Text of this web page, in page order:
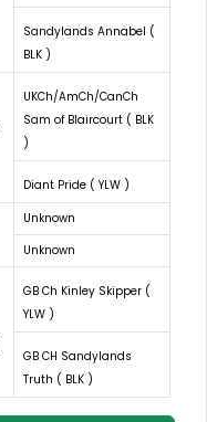
Sandylands Annabel (
BLK )
UKCh/AmCh/CanCh
Sam of Blaircourt ( BLK
)
Diant Pride ( YLW )
Unknown
Unknown
GB Ch Kinley Skipper (
YLW )
GB CH Sandylands
Truth ( BLK )